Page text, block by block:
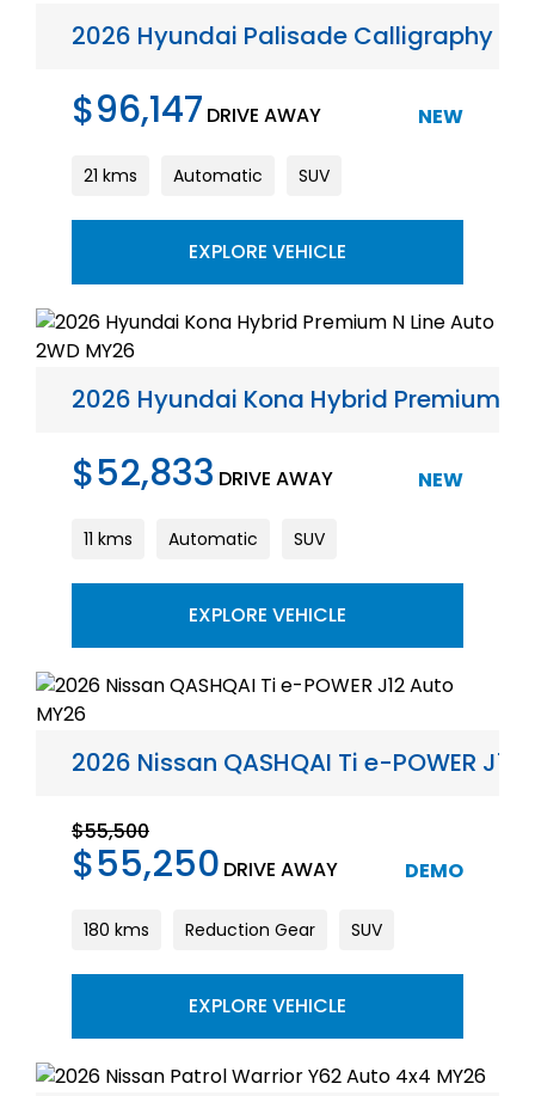
2026 Hyundai Palisade Calligraphy
$96,147 DRIVE AWAY NEW
21 kms Automatic SUV
EXPLORE VEHICLE
2026 Hyundai Kona Hybrid Premium N
$52,833 DRIVE AWAY NEW
11 kms Automatic SUV
EXPLORE VEHICLE
2026 Nissan QASHQAI Ti e-POWER J12
$55,500
$55,250 DRIVE AWAY DEMO
180 kms Reduction Gear SUV
EXPLORE VEHICLE